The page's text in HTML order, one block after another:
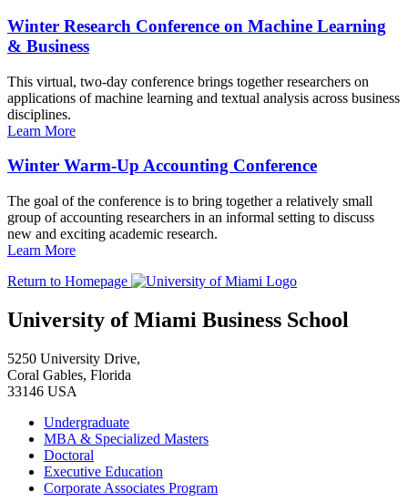
Winter Research Conference on Machine Learning
& Business
This virtual, two-day conference brings together researchers on
applications of machine learning and textual analysis across business
disciplines.
Learn More
Winter Warm-Up Accounting Conference
The goal of the conference is to bring together a relatively small
group of accounting researchers in an informal setting to discuss
new and exciting academic research.
Learn More
Return to Homepage
University of Miami Business School
5250 University Drive,
Coral Gables, Florida
33146 USA
Undergraduate
MBA & Specialized Masters
Doctoral
Executive Education
Corporate Associates Program